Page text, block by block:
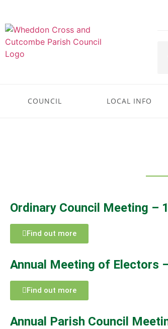
COUNCIL LOCAL INFO
Ordinary Council Meeting –
Find out more
Annual Meeting of Electors
Find out more
Annual Parish Council